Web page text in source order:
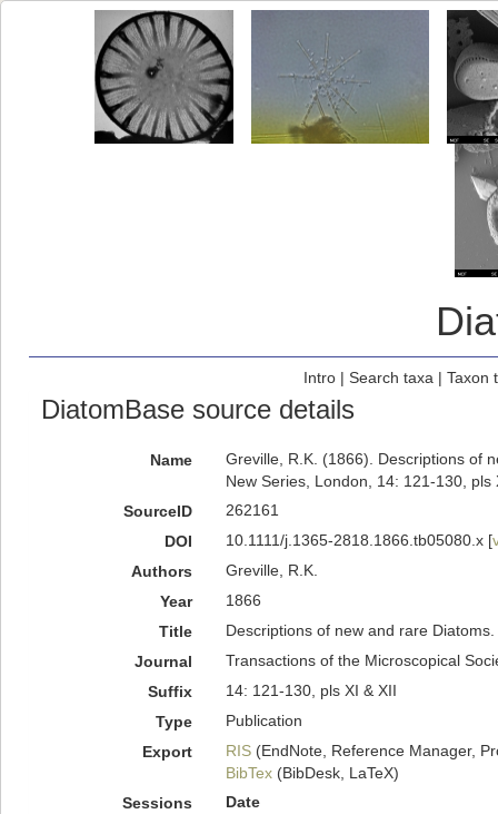
Intro| Search taxa | Taxon
DiatomBase source details
Name
Greville, R.K. (1866). Descriptions of
New Series, London, 14: 121-130, pls
SourceID
262161
DOI
10.1111/j.1365-2818.1866.tb05080.x [
Authors
Greville, R.K.
Year
1866
Title
Descriptions of new and rare
Journal
Transactions of the Microscopical
Suffix
14: 121-130, pls XI & XII
Type
Publication
Export
RIS(EndNote, Reference Manager,
BibTex(BibDesk, LaTeX)
Sessions
Date